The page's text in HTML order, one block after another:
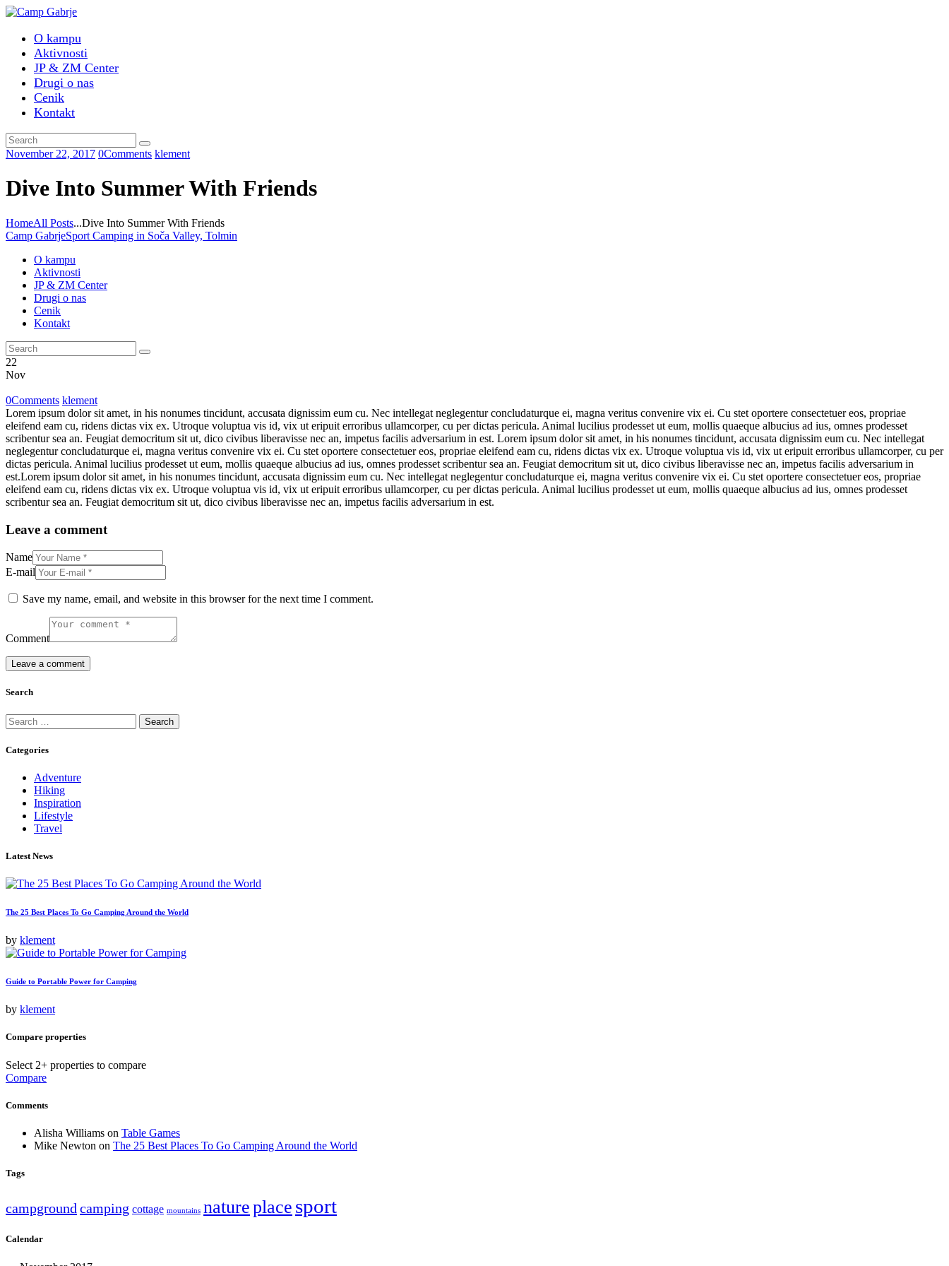
O kampu
Aktivnosti
JP & ZM Center
Drugi o nas
Cenik
Kontakt
November 22, 2017 0Comments klement
Dive Into Summer With Friends
HomeAll Posts...Dive Into Summer With Friends
Camp GabrjeSport Camping in Soča Valley, Tolmin
O kampu
Aktivnosti
JP & ZM Center
Drugi o nas
Cenik
Kontakt
22
Nov
0Comments klement
Lorem ipsum dolor sit amet, in his nonumes tincidunt, accusata dignissim eum cu. Nec intellegat neglegentur concludaturque ei, magna veritus convenire vix ei. Cu stet oportere consectetuer eos, propriae
eleifend eam cu, ridens dictas vix ex. Utroque voluptua vis id, vix ut eripuit erroribus ullamcorper, cu per dictas pericula. Animal lucilius prodesset ut eum, mollis quaeque albucius ad ius, omnes prodesset
scribentur sea an. Feugiat democritum sit ut, dico civibus liberavisse nec an, impetus facilis adversarium in est. Lorem ipsum dolor sit amet, in his nonumes tincidunt, accusata dignissim eum cu. Nec intellegat
neglegentur concludaturque ei, magna veritus convenire vix ei. Cu stet oportere consectetuer eos, propriae eleifend eam cu, ridens dictas vix ex. Utroque voluptua vis id, vix ut eripuit erroribus ullamcorper, cu per
dictas pericula. Animal lucilius prodesset ut eum, mollis quaeque albucius ad ius, omnes prodesset scribentur sea an. Feugiat democritum sit ut, dico civibus liberavisse nec an, impetus facilis adversarium in
est.Lorem ipsum dolor sit amet, in his nonumes tincidunt, accusata dignissim eum cu. Nec intellegat neglegentur concludaturque ei, magna veritus convenire vix ei. Cu stet oportere consectetuer eos, propriae
eleifend eam cu, ridens dictas vix ex. Utroque voluptua vis id, vix ut eripuit erroribus ullamcorper, cu per dictas pericula. Animal lucilius prodesset ut eum, mollis quaeque albucius ad ius, omnes prodesset
scribentur sea an. Feugiat democritum sit ut, dico civibus liberavisse nec an, impetus facilis adversarium in est.
Leave a comment
Name
E-mail
Save my name, email, and website in this browser for the next time I comment.
Comment
Search
Search
for:
Categories
Adventure
Hiking
Inspiration
Lifestyle
Travel
Latest News
The 25 Best Places To Go Camping Around the World
by klement
Guide to Portable Power for Camping
by klement
Compare properties
Select 2+ properties to compare
Compare
Comments
Alisha Williams on Table Games
Mike Newton on The 25 Best Places To Go Camping Around the World
Tags
campground camping cottage mountains natureplace sport
Calendar